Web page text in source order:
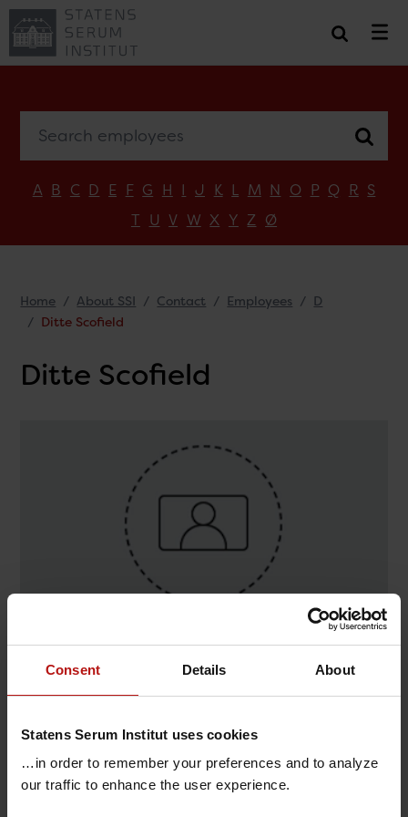
Consent Details About
Statens Serum Institut uses cookies
…in order to remember your preferences and to analyze
our traffic to enhance the user experience.
A B C D E F G H I J K L M N O P Q R S
T U V W X Y Z Ø
Home About SSI Contact Employees
D
Ditte Scofield
Ditte Scofield
Contact
stab / One Health & Internationale Samarbejder